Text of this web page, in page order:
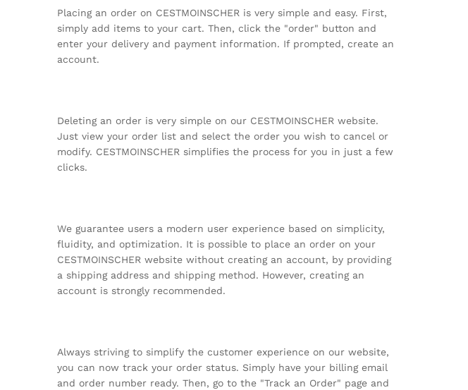
Placing an order on CESTMOINSCHER is very simple and easy. First,
simply add items to your cart. Then, click the "order" button and
enter your delivery and payment information. If prompted, create an
account.
Deleting an order is very simple on our CESTMOINSCHER website.
Just view your order list and select the order you wish to cancel or
modify. CESTMOINSCHER simplifies the process for you in just a few
clicks.
We guarantee users a modern user experience based on simplicity,
fluidity, and optimization. It is possible to place an order on your
CESTMOINSCHER website without creating an account, by providing
a shipping address and shipping method. However, creating an
account is strongly recommended.
Always striving to simplify the customer experience on our website,
you can now track your order status. Simply have your billing email
and order number ready. Then, go to the "Track an Order" page and